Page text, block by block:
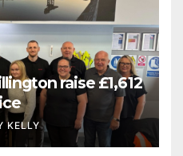
raise £1,612
KELLY